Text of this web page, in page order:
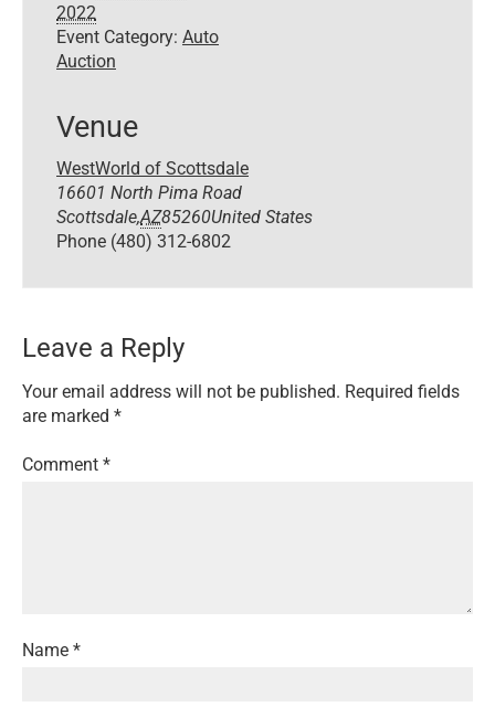
2022
Event Category: Auto
Auction
Venue
WestWorld of Scottsdale
16601 North Pima Road
Scottsdale,AZ85260United States
Phone (480) 312-6802
Leave a Reply
Your email address will not be published. Required fields
are marked *
Comment *
Name *